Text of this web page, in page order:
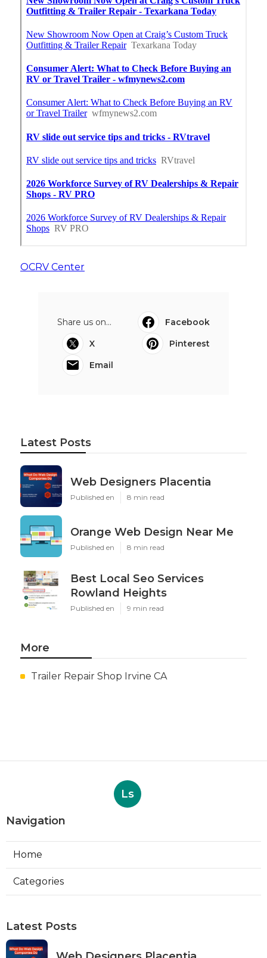
OCRV Center
Share us on...
Facebook
X
Pinterest
Email
Latest Posts
Web Designers Placentia
Published en 8 min read
Orange Web Design Near Me
Published en 8 min read
Best Local Seo Services
Rowland Heights
Published en 9 min read
More
Trailer Repair Shop Irvine CA
Ls
Navigation
Home
Categories
Latest Posts